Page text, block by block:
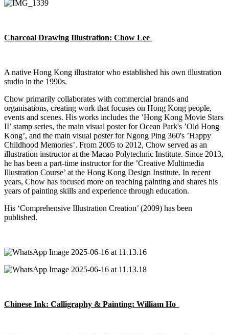
Charcoal Drawing Illustration: Chow Lee
A native Hong Kong illustrator who established his own illustration
studio in the 1990s.
Chow primarily collaborates with commercial brands and
organisations, creating work that focuses on Hong Kong people,
events and scenes. His works includes the ’Hong Kong Movie Stars
II’ stamp series, the main visual poster for Ocean Park's ’Old Hong
Kong’, and the main visual poster for Ngong Ping 360's ’Happy
Childhood Memories’. From 2005 to 2012, Chow served as an
illustration instructor at the Macao Polytechnic Institute. Since 2013,
he has been a part-time instructor for the ’Creative Multimedia
Illustration Course’ at the Hong Kong Design Institute. In recent
years, Chow has focused more on teaching painting and shares his
years of painting skills and experience through education.
His ‘Comprehensive Illustration Creation’ (2009) has been
published.
Chinese Ink: Calligraphy & Painting: William Ho